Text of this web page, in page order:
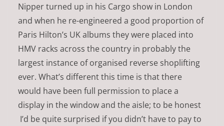
Nipper turned up in his Cargo show in London
and when he re-engineered a good proportion of
Paris Hilton’s UK albums they were placed into
HMV racks across the country in probably the
largest instance of organised reverse shoplifting
ever. What’s different this time is that there
would have been full permission to place a
display in the window and the aisle; to be honest
I’d be quite surprised if you didn’t have to pay to